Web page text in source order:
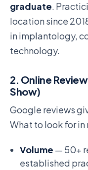
graduate.
location since
in implantology,
technology.
2. Online
Show)
Google reviews
What to look for in
Volume — 50+
established